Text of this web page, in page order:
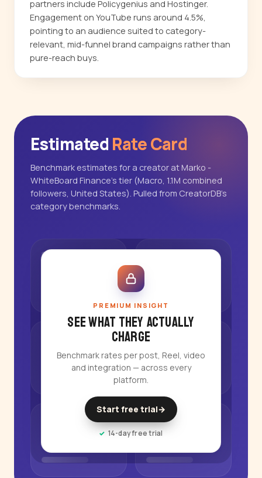
partners include Policygenius and Hostinger.
Engagement on YouTube runs around 4.5%,
pointing to an audience suited to category-
relevant, mid-funnel brand campaigns rather than
pure-reach buys.
Estimated Rate Card
Benchmark estimates for a creator at Marko -
WhiteBoard Finance's tier (Macro, 1.1M combined
followers, United States). Pulled from CreatorDB's
category benchmarks.
PREMIUM INSIGHT
See what they actually
charge
Benchmark rates per post, Reel, video
and integration — across every
platform.
Start free trial→
14-day free trial